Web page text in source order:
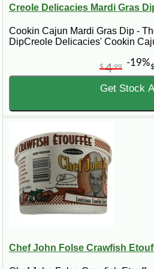
Creole Delicacies Mardi Gras
Cookin Cajun Mardi Gras Dip -
DipCreole Delicacies' Cookin
$
$499 -19%
Get Stock
Chef John Folse Crawfish